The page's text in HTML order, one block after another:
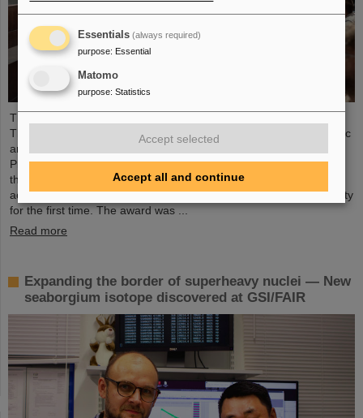
The Scientific Managing Director of GSI and FAIR, Professor
Thomas Nilsson, will be even more closely involved in the scientific
and research landscape in the region in future: He is an “Affiliate
Professor” at TU Darmstadt and is now officially associated with
the Department of Physics. TU Darmstadt recently awarded this
academic title to an internationally outstanding scientific personality
for the first time. The award was ...
Read more
Expanding the border of superheavy nuclei — New
seaborgium isotope discovered at GSI/FAIR
Essentials (always required)
purpose: Essential
Matomo
purpose: Statistics
Accept selected
Accept all and continue